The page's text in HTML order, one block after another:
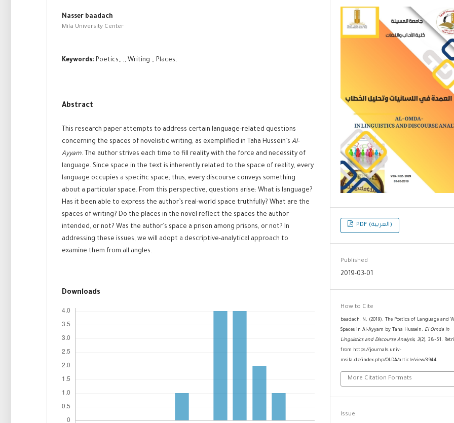
Nasser baadach
Mila University Center
Keywords: Poetics,, ,, Writing ;, Places;
Abstract
This research paper attempts to address certain language-related questions
concerning the spaces of novelistic writing, as exemplified in Taha Hussein’s Al-
Ayyam. The author strives each time to fill reality with the force and necessity of
language. Since space in the text is inherently related to the space of reality, every
language occupies a specific space; thus, every discourse conveys something
about a particular space. From this perspective, questions arise: What is language?
Has it been able to express the author’s real-world space truthfully? What are the
spaces of writing? Do the places in the novel reflect the spaces the author
intended, or not? Was the author’s space a prison among prisons, or not? In
addressing these issues, we will adopt a descriptive-analytical approach to
examine them from all angles.
Downloads
PDF (العربية)
Published
2019-03-01
How to Cite
baadach, N. (2019). The Poetics of Language and
Spaces in Al-Ayyam by Taha Hussein. El Omda in
Linguistics and Discourse Analysis,3(2), 38–51.
from https://journals.univ-
msila.dz/index.php/OLDA/article/view/3944
More Citation Formats
Issue